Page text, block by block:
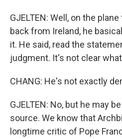
GJELTEN: Well, on the
back from Ireland, he
it. He said, read the
judgment. It's not clear
CHANG: He's not exactly
GJELTEN: No, but he may
source. We know that
longtime critic of Pope